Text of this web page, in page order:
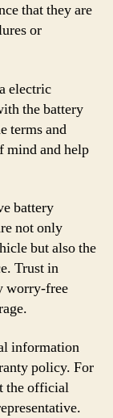
that they are
or
electric
the battery
terms and
mind and help
battery
not only
but also the
Trust in
worry-free
information
policy. For
the official